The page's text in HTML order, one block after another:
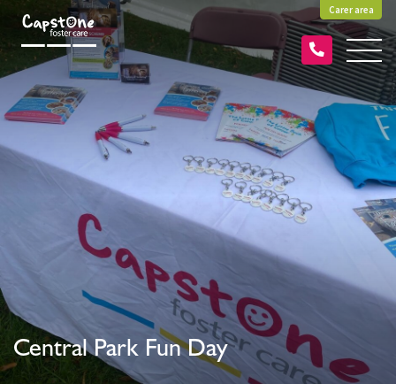
Carer area
Central Park Fun Day